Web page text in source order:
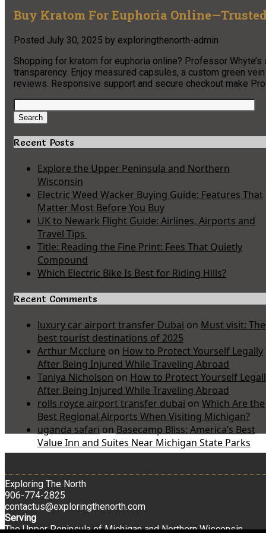
Buy Kratom For Euphoria
Posted July 30, 2025 by exploringthenorth-admin
Shopping for kratom for euphoria online? Professor
transparency. Enjoy measured capsules, a custom green
reviews. Responsive support and secure checkout make
Search
for:
Search
Recent Posts
Explore the Upper Peninsula and Northern
Wisconsin
Electric Weed Wacker Buying Guide: Features That
Matter Most Before You Buy
UK to Newark Flight Guide: Airlines, Airports and
Travel Tips
Title: Reading the Fine Print: Fees That Quietly
Compound
Which Electric Bike Is Best for Riding Hills?
Recent Comments
luxury car airport transfer Dubai on Must visit: The
best tourist destinations of 2025
Arthur Mcclure on How to Protect Yourself Legally
After Being Injured While Traveling Abroad
Taniya Nicholson on How to Protect Yourself
After Being Injured While Traveling Abroad
rolls royce airport transfer dubai on Which Are the
Best Regional Airports When Visiting Michigan?
uganda safari on Basecamp Bliss: America’s Best
Value Inn and Suites Near Michigan State Parks
Exploring The North
906-774-2825
contactus@exploringthenorth.com
Serving
The Upper Peninsula of Michigan and Northern Wisconsin